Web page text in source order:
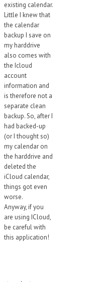
existing calendar.
Little I knew that
the calendar
backup I save on
my harddrive
also comes with
the Icloud
account
information and
is therefore not a
separate clean
backup. So, after I
had backed-up
(or I thought so)
my calendar on
the harddrive and
deleted the
iCloud calendar,
things got even
worse.
Anyway, if you
are using ICloud,
be careful with
this application!